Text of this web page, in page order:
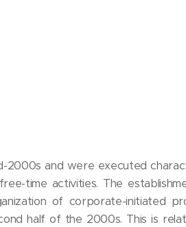
2000s and were executed
time activities. The
of corporate-initiated
half of the 2000s. This is